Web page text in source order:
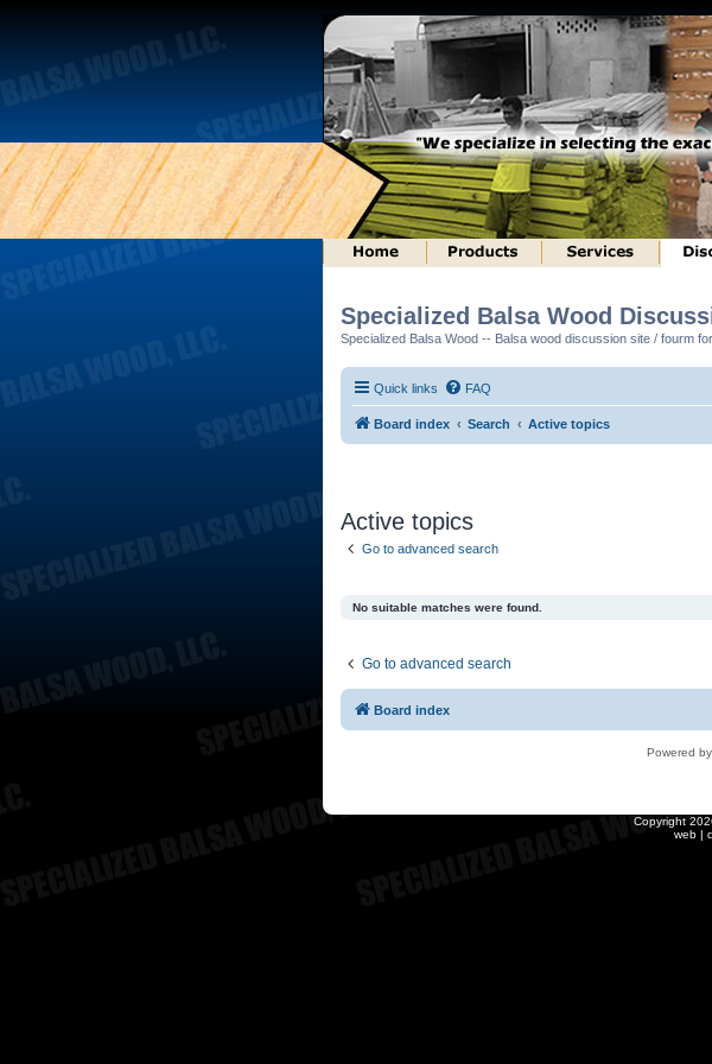
Specialized Balsa Wood
Specialized Balsa Wood -- Balsa wood discussion site / fourm
Quick links FAQ
Board index Search Active topics
Active topics
Go to advanced search
No suitable matches were found.
Go to advanced search
Board index
Powered by
Copyright
web |